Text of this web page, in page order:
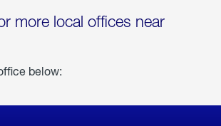
more local offices near
below: